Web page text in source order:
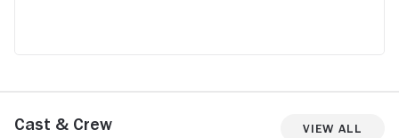
Cast & Crew View All